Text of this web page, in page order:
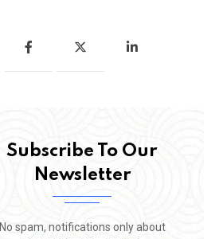
Subscribe To Our
Newsletter
No spam, notifications only about